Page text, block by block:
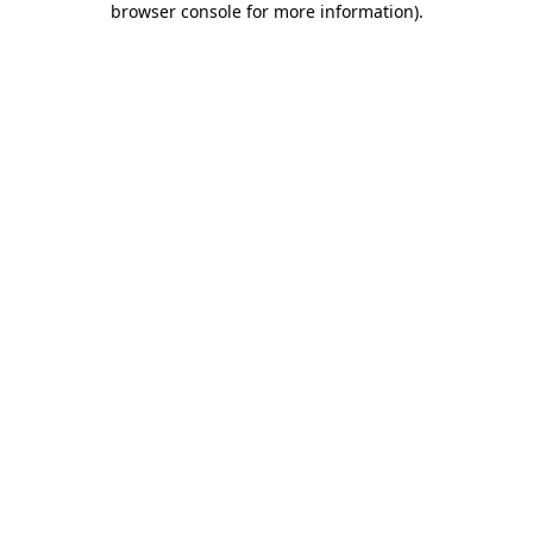
browser console for more information).